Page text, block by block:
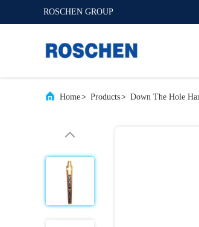
ROSCHEN GROUP
Home> Products> Down The Hole